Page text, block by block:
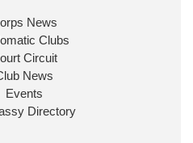
News
Clubs
Circuit
News
Events
Directory